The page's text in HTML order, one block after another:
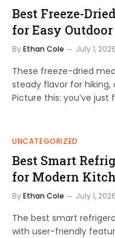
Best Freeze-
for Easy
ByEthan Cole July 1, 2026
These freeze-dried
steady flavor for
Picture this: you’ve just
UNCATEGORIZED
Best Smart
for Modern
ByEthan Cole July 1, 2026
The best smart
with user-friendly